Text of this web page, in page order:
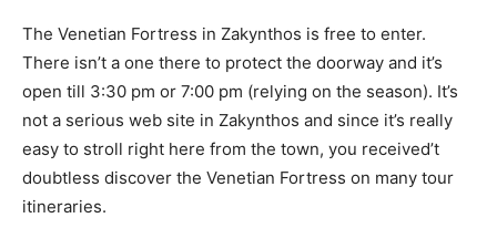
The Venetian Fortress in Zakynthos is free to enter.
There isn’t a one there to protect the doorway and it’s
open till 3:30 pm or 7:00 pm (relying on the season). It’s
not a serious web site in Zakynthos and since it’s really
easy to stroll right here from the town, you received’t
doubtless discover the Venetian Fortress on many tour
itineraries.